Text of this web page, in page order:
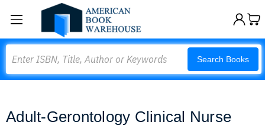
Search Books
Adult-Gerontology Clinical Nurse